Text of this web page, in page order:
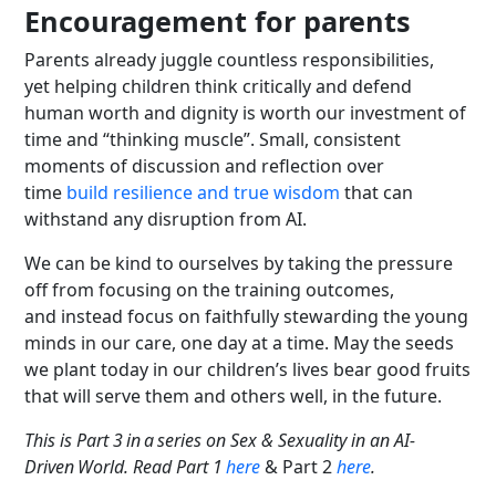
Encouragement for parents
Parents already juggle countless responsibilities,
yet helping children think critically and defend
human worth and dignity is worth our investment of
time and “thinking muscle”. Small, consistent
moments of discussion and reflection over
time build resilience and true wisdom that can
withstand any disruption from AI.
We can be kind to ourselves by taking the pressure
off from focusing on the training outcomes,
and instead focus on faithfully stewarding the young
minds in our care, one day at a time. May the seeds
we plant today in our children’s lives bear good fruits
that will serve them and others well, in the future.
This is Part 3 in a series on Sex & Sexuality in an AI-
Driven World. Read Part 1 here& Part 2here.